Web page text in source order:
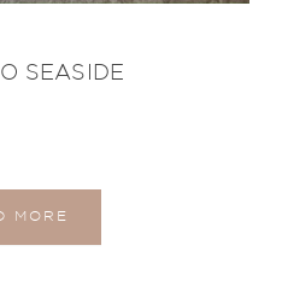
SEASIDE
MORE